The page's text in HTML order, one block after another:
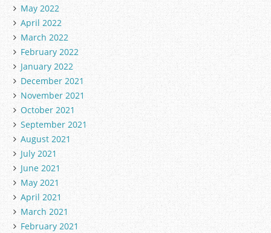
May 2022
April 2022
March 2022
February 2022
January 2022
December 2021
November 2021
October 2021
September 2021
August 2021
July 2021
June 2021
May 2021
April 2021
March 2021
February 2021